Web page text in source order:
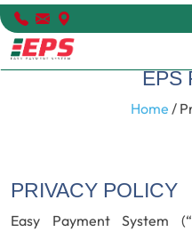
EPS
Home /
PRIVACY POLICY
Easy Payment System